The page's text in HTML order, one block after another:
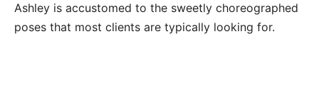
Ashley is accustomed to the sweetly choreographed
poses that most clients are typically looking for.